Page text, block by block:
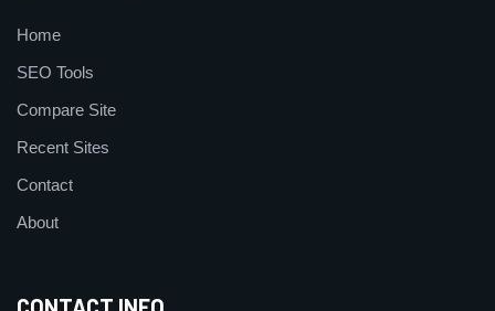
Home
SEO Tools
Compare Site
Recent Sites
Contact
About